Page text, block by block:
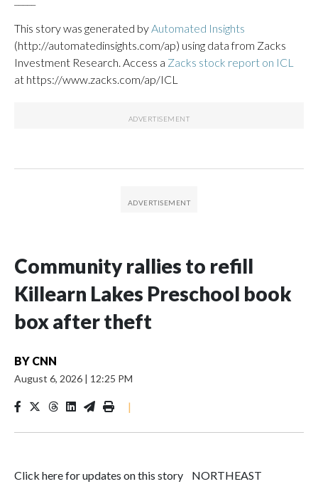
This story was generated by Automated Insights
(http://automatedinsights.com/ap) using data from Zacks
Investment Research. Access a Zacks stock report on ICL
at https://www.zacks.com/ap/ICL
Community rallies to refill
Killearn Lakes Preschool book
box after theft
BY CNN
August 6, 2026 | 12:25 PM
|
Click here for updates on this story NORTHEAST